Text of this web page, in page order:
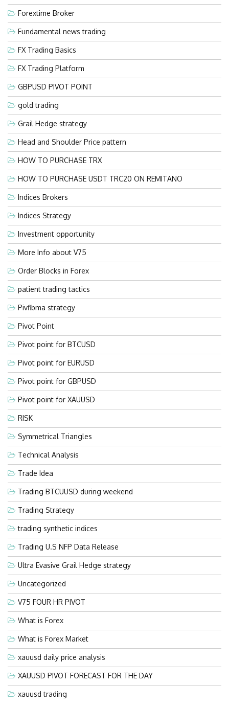
Forextime Broker
Fundamental news trading
FX Trading Basics
FX Trading Platform
GBPUSD PIVOT POINT
gold trading
Grail Hedge strategy
Head and Shoulder Price pattern
HOW TO PURCHASE TRX
HOW TO PURCHASE USDT TRC20 ON REMITANO
Indices Brokers
Indices Strategy
Investment opportunity
More Info about V75
Order Blocks in Forex
patient trading tactics
Pivfibma strategy
Pivot Point
Pivot point for BTCUSD
Pivot point for EURUSD
Pivot point for GBPUSD
Pivot point for XAUUSD
RISK
Symmetrical Triangles
Technical Analysis
Trade Idea
Trading BTCUUSD during weekend
Trading Strategy
trading synthetic indices
Trading U.S NFP Data Release
Ultra Evasive Grail Hedge strategy
Uncategorized
V75 FOUR HR PIVOT
What is Forex
What is Forex Market
xauusd daily price analysis
XAUUSD PIVOT FORECAST FOR THE DAY
xauusd trading